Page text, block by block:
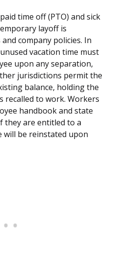
time off (PTO) and sick
layoff is
company policies. In
vacation time must
upon any separation,
jurisdictions permit the
balance, holding the
recalled to work. Workers
handbook and state
they are entitled to a
will be reinstated upon